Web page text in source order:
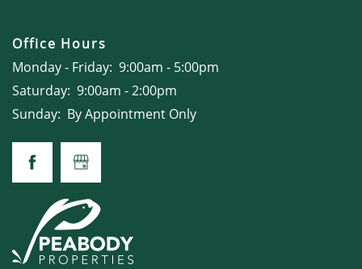
Office Hours
Monday - Friday: 9:00am - 5:00pm
Saturday: 9:00am - 2:00pm
Sunday: By Appointment Only